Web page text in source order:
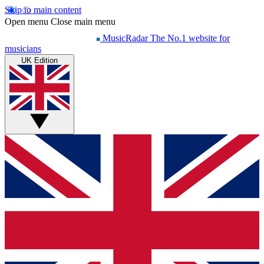
Skip to main content
Open menu Close main menu
MusicRadar The No.1 website for
musicians
UK Edition